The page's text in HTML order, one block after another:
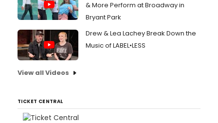
& More Perform at Broadway in
Bryant Park
Drew & Lea Lachey Break Down the
Music of LABEL•LESS
View all Videos
TICKET CENTRAL